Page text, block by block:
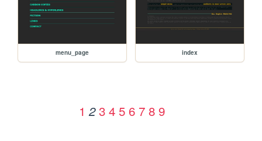
menu_page index
1 2 3 4 5 6 7 8 9